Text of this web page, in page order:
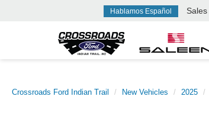
Hablamos Español Sales
Crossroads Ford Indian Trail New Vehicles 2025